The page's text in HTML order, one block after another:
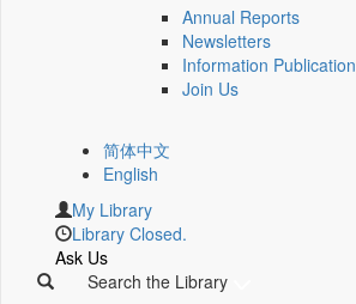
Annual Reports
Newsletters
Information Publication
Join Us
简体中文
English
My Library
Library Closed.
Ask Us
Search the Library